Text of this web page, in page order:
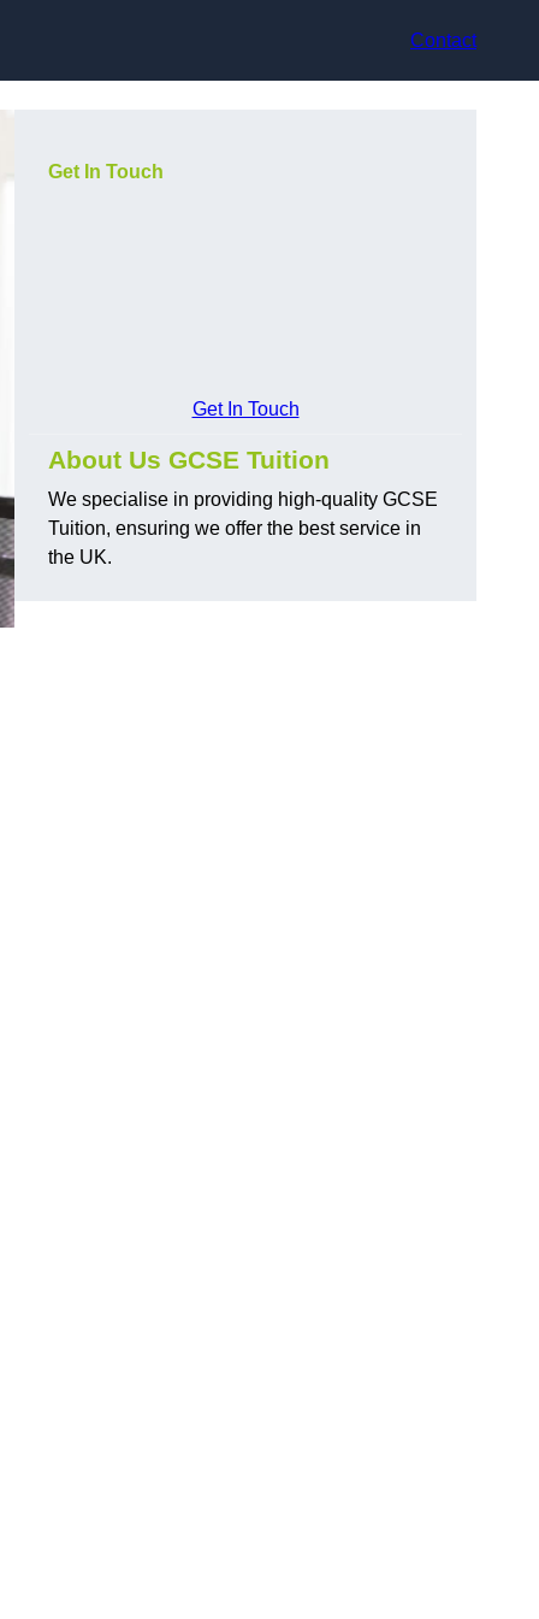
Contact
Get In Touch
Get In Touch
About Us GCSE Tuition
We specialise in providing high-quality GCSE
Tuition, ensuring we offer the best service in
the UK.